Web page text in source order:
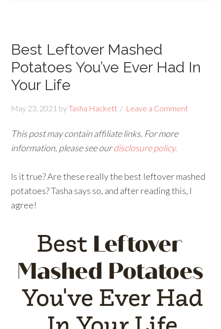
Best Leftover Mashed
Potatoes You’ve Ever Had In
Your Life
May 23, 2021 byTasha Hackett Leave a Comment
This post may contain affiliate links. For more
information, please see ourdisclosure policy.
Is it true? Are these really the best leftover mashed
potatoes? Tasha says so, and after reading this, I
agree!